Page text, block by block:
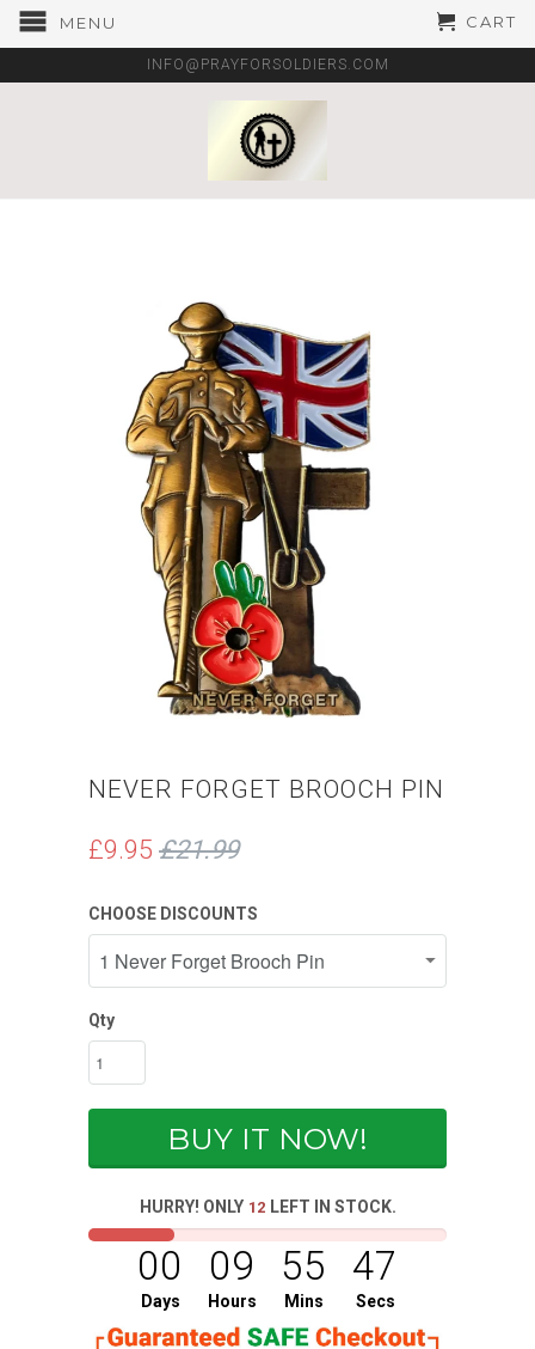
MENU CART
INFO@PRAYFORSOLDIERS.COM
NEVER FORGET BROOCH PIN
£9.95 £21.99
CHOOSE DISCOUNTS
Qty
BUY IT NOW!
HURRY! ONLY 12 LEFT IN STOCK.
00
Days
09
Hours
55
Mins
47
Secs